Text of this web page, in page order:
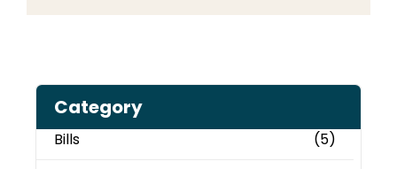
Category
Bills (5)